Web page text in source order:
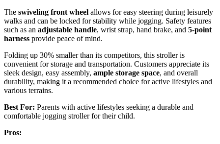
The swiveling front wheel allows for easy steering during leisurely
walks and can be locked for stability while jogging. Safety features
such as an adjustable handle, wrist strap, hand brake, and 5-point
harness provide peace of mind.
Folding up 30% smaller than its competitors, this stroller is
convenient for storage and transportation. Customers appreciate its
sleek design, easy assembly, ample storage space, and overall
durability, making it a recommended choice for active lifestyles and
various terrains.
Best For: Parents with active lifestyles seeking a durable and
comfortable jogging stroller for their child.
Pros: